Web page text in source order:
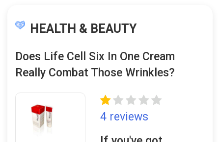
HEALTH & BEAUTY
Does Life Cell Six In One Cream
Really Combat Those Wrinkles?
4 reviews